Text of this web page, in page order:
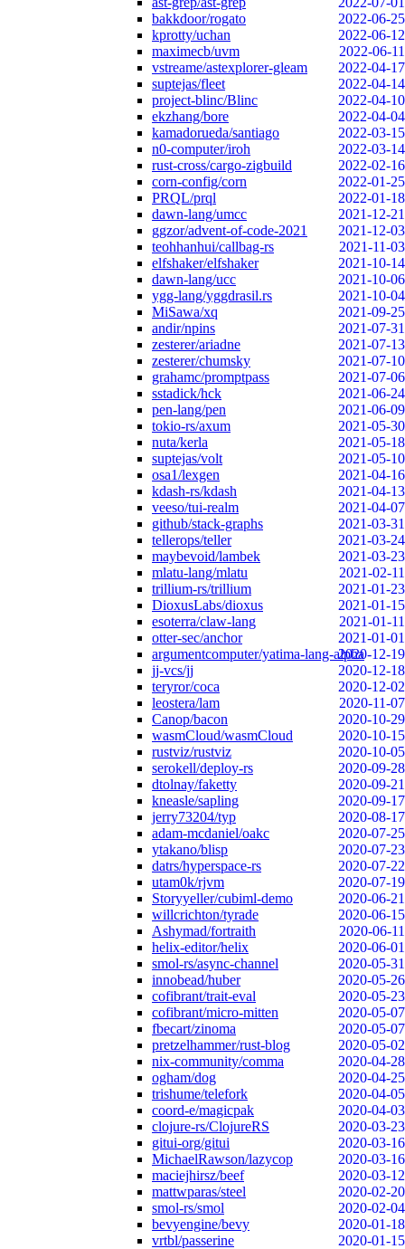
bakkdoor/rogato
2022-06-25
kprotty/uchan
2022-06-12
maximecb/uvm
2022-06-11
vstreame/astexplorer-gleam
2022-04-17
suptejas/fleet
2022-04-14
project-blinc/Blinc
2022-04-10
ekzhang/bore
2022-04-04
kamadorueda/santiago
2022-03-15
n0-computer/iroh
2022-03-14
rust-cross/cargo-zigbuild
2022-02-16
corn-config/corn
2022-01-25
PRQL/prql
2022-01-18
dawn-lang/umcc
2021-12-21
ggzor/advent-of-code-2021
2021-12-03
teohhanhui/callbag-rs
2021-11-03
elfshaker/elfshaker
2021-10-14
dawn-lang/ucc
2021-10-06
ygg-lang/yggdrasil.rs
2021-10-04
MiSawa/xq
2021-09-25
andir/npins
2021-07-31
zesterer/ariadne
2021-07-13
zesterer/chumsky
2021-07-10
grahamc/promptpass
2021-07-06
sstadick/hck
2021-06-24
pen-lang/pen
2021-06-09
tokio-rs/axum
2021-05-30
nuta/kerla
2021-05-18
suptejas/volt
2021-05-10
osa1/lexgen
2021-04-16
kdash-rs/kdash
2021-04-13
veeso/tui-realm
2021-04-07
github/stack-graphs
2021-03-31
tellerops/teller
2021-03-24
maybevoid/lambek
2021-03-23
mlatu-lang/mlatu
2021-02-11
trillium-rs/trillium
2021-01-23
DioxusLabs/dioxus
2021-01-15
esoterra/claw-lang
2021-01-11
otter-sec/anchor
2021-01-01
argumentcomputer/yatima-lang-alpha2020-12-19
jj-vcs/jj
2020-12-18
teryror/coca
2020-12-02
leostera/lam
2020-11-07
Canop/bacon
2020-10-29
wasmCloud/wasmCloud
2020-10-15
rustviz/rustviz
2020-10-05
serokell/deploy-rs
2020-09-28
dtolnay/faketty
2020-09-21
kneasle/sapling
2020-09-17
jerry73204/typ
2020-08-17
adam-mcdaniel/oakc
2020-07-25
ytakano/blisp
2020-07-23
datrs/hyperspace-rs
2020-07-22
utam0k/rjvm
2020-07-19
Storyyeller/cubiml-demo
2020-06-21
willcrichton/tyrade
2020-06-15
Ashymad/fortraith
2020-06-11
helix-editor/helix
2020-06-01
smol-rs/async-channel
2020-05-31
innobead/huber
2020-05-26
cofibrant/trait-eval
2020-05-23
cofibrant/micro-mitten
2020-05-07
fbecart/zinoma
2020-05-07
pretzelhammer/rust-blog
2020-05-02
nix-community/comma
2020-04-28
ogham/dog
2020-04-25
trishume/telefork
2020-04-05
coord-e/magicpak
2020-04-03
clojure-rs/ClojureRS
2020-03-23
gitui-org/gitui
2020-03-16
MichaelRawson/lazycop
2020-03-16
maciejhirsz/beef
2020-03-12
mattwparas/steel
2020-02-20
smol-rs/smol
2020-02-04
bevyengine/bevy
2020-01-18
vrtbl/passerine
2020-01-15